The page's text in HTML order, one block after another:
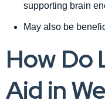
supporting brain
May also be
How Do
Aid in